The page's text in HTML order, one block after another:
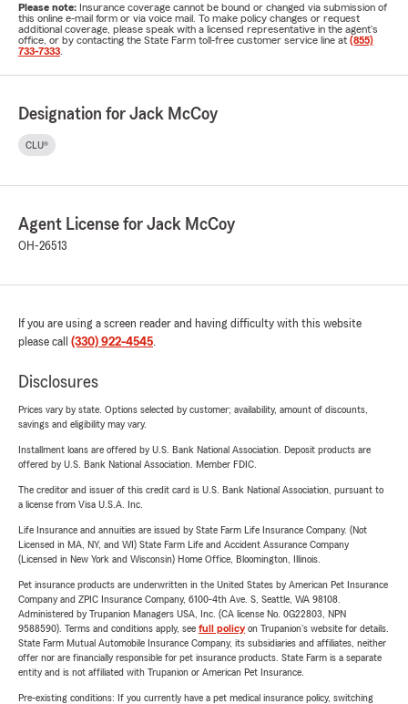
Please note: Insurance coverage cannot be bound or changed via submission of
this online e-mail form or via voice mail. To make policy changes or request
additional coverage, please speak with a licensed representative in the agent's
office, or by contacting the State Farm toll-free customer service line at (855)
733-7333
Designation for Jack McCoy
CLU®
Agent License for Jack McCoy
OH-26513
If you are using a screen reader and having difficulty with this website
please call (330) 922-4545.
Disclosures
Prices vary by state. Options selected by customer; availability, amount of discounts,
savings and eligibility may vary.
Installment loans are offered by U.S. Bank National Association. Deposit products are
offered by U.S. Bank National Association. Member FDIC.
The creditor and issuer of this credit card is U.S. Bank National Association, pursuant to
a license from Visa U.S.A. Inc.
Life Insurance and annuities are issued by State Farm Life Insurance Company. (Not
Licensed in MA, NY, and WI) State Farm Life and Accident Assurance Company
(Licensed in New York and Wisconsin) Home Office, Bloomington, Illinois.
Pet insurance products are underwritten in the United States by American Pet Insurance
Company and ZPIC Insurance Company, 6100-4th Ave. S, Seattle, WA 98108.
Administered by Trupanion Managers USA, Inc. (CA license No. 0G22803, NPN
9588590). Terms and conditions apply, see full policyon Trupanion's website for details.
State Farm Mutual Automobile Insurance Company, its subsidiaries and affiliates, neither
offer nor are financially responsible for pet insurance products. State Farm is a separate
entity and is not affiliated with Trupanion or American Pet Insurance.
Pre-existing conditions: If you currently have a pet medical insurance policy, switching